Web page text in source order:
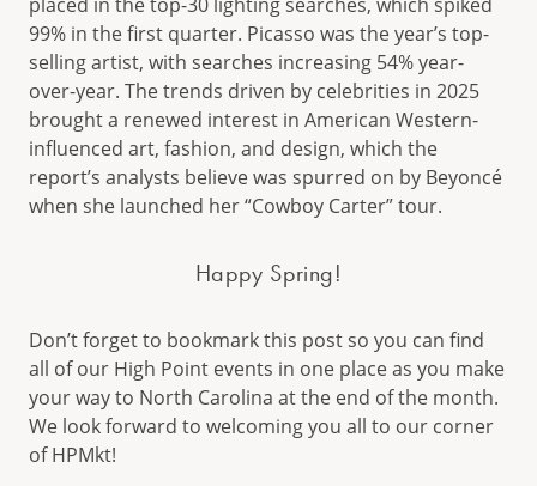
99% in the first quarter. Picasso was the year’s top-
selling artist, with searches increasing 54% year-
over-year. The trends driven by celebrities in 2025
brought a renewed interest in American Western-
influenced art, fashion, and design, which the
report’s analysts believe was spurred on by Beyoncé
when she launched her “Cowboy Carter” tour.
Happy Spring!
Don’t forget to bookmark this post so you can find
all of our High Point events in one place as you make
your way to North Carolina at the end of the month.
We look forward to welcoming you all to our corner
of HPMkt!